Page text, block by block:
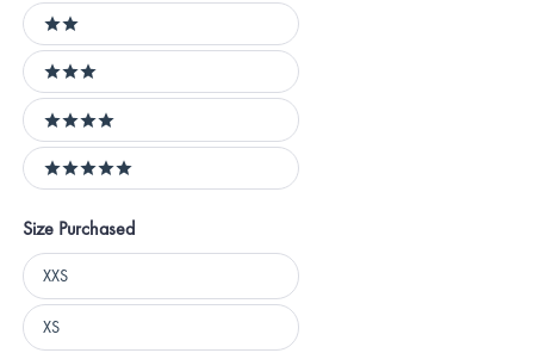
2 stars
3 stars
4 stars
5 stars
Size Purchased
Size
Purchased
XXS
XS